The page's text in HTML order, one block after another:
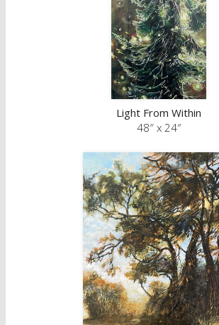
Light From Within
48″ x 24″